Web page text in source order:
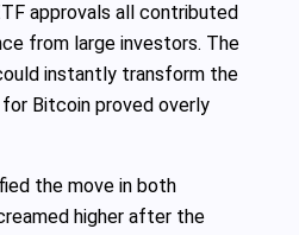
approvals all contributed
from large investors. The
instantly transform the
Bitcoin proved overly
the move in both
higher after the